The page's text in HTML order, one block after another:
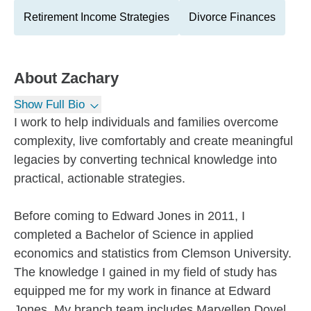
Retirement Income Strategies Divorce Finances
About Zachary
Show Full Bio
I work to help individuals and families overcome
complexity, live comfortably and create meaningful
legacies by converting technical knowledge into
practical, actionable strategies.
Before coming to Edward Jones in 2011, I
completed a Bachelor of Science in applied
economics and statistics from Clemson University.
The knowledge I gained in my field of study has
equipped me for my work in finance at Edward